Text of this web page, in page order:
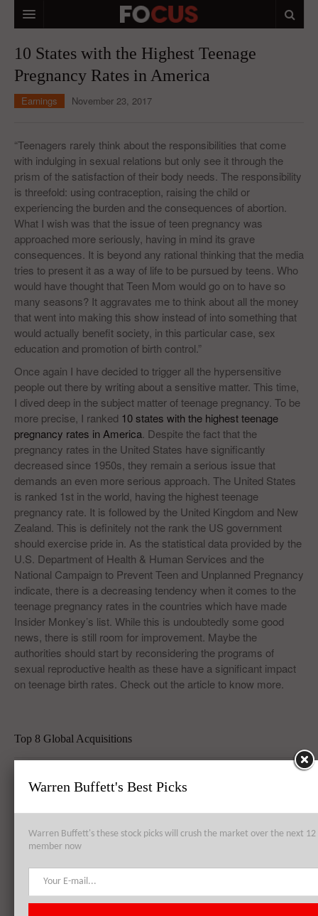
MACRO MARKETS
BIOPHARMA
ABOUT STOCKWISE
ANALYSTS & CONTRIBUTORS
CONTACTS
10 States with the Highest Teenage
Pregnancy Rates in America
Earnings November 23, 2017
“Teenagers rarely think about the responsibilities that come
with indulging in sexual relations but only see it through the
prism of the satisfaction of their body needs. The responsibility
is threefold: using contraception, raising the child or
experiencing the burden and the consequences of abortion.
What I wish was that the issue of teen pregnancy was
approached more seriously, having in mind its grave
consequences. It is beyond any rational thinking that the media
tries to present it as a way of life to be pursued by teens. Who
would have thought that Teen Mom would go on to have so
many seasons? It aggravates me to think about all the money
that went into making this show instead of into something that
would actually benefit society, in this particular case, sex
education and promotion of birth control.”
Once again I have decided to trigger all the hypersensitive
people out there by writing about a sensitive matter. This time,
I dived deep in the subject matter of teenage pregnancy. To be
more precise, I ranked 10 states with the highest teenage
pregnancy rates in America . Despite the fact that the
pregnancy rates in the United States have significantly
decreased since 1950s, they remain a serious issue that
demands an even more serious approach. The United States
is ranked 1st in the world, having the highest teenage
pregnancy rate. It is followed by the United Kingdom and New
Zealand. This is definitely not the rank the US government
should exercise pride in. As the statistical data provided by the
U.S. Department of Health & Human Services and the
National Campaign to Prevent Teen and Unplanned Pregnancy
indicate, there is a decreasing tendency when it comes to the
teenage pregnancy rates in the countries which have made
Insider Monkey’s list. While this is undoubtedly some good
news, there is still room for improvement. Maybe the
authorities should start by reconsidering the programs of
sexual reproductive health as these have a significant impact
on teenage birth rates. Check out the article to know more.
Top 8 Global Acquisitions
Top 8 Bankrupt Companies
20 Dividend Kings of 2021
Warren Buffett's Best Picks
Warren Buffett's these stock picks will crush the market over the next
member now